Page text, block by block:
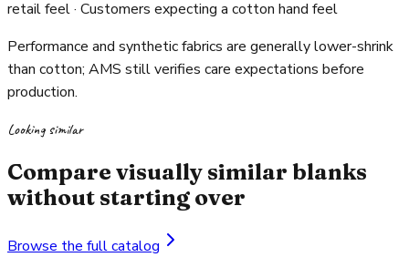
retail feel · Customers expecting a cotton hand feel
Performance and synthetic fabrics are generally lower-shrink
than cotton; AMS still verifies care expectations before
production.
Looking similar
Compare visually similar blanks
without starting over
Browse the full catalog